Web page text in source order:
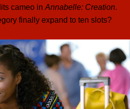
cameo in Annabelle: Creation.
finally expand to ten slots?